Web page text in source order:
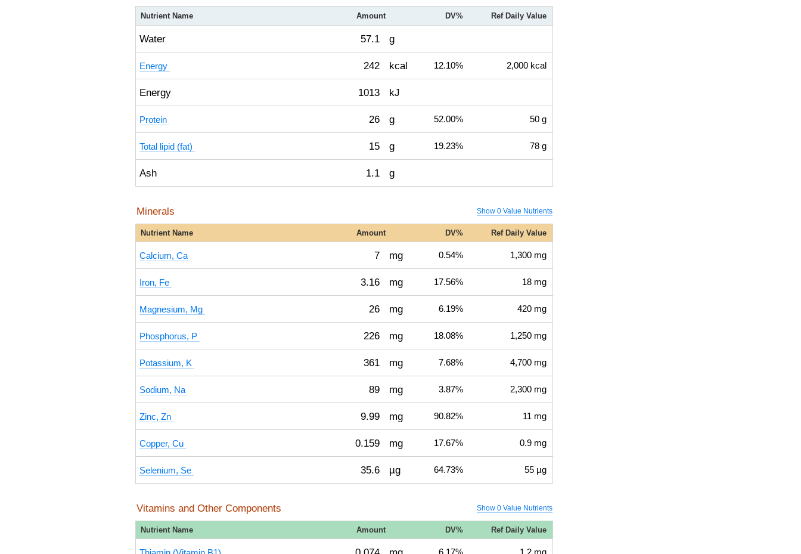
Nutrient Name Amount DV% Ref Daily Value
Water 57.1 g
Energy 242 kcal 12.10% 2,000 kcal
Energy 1013 kJ
Protein 26 g 52.00% 50 g
Total lipid (fat) 15 g 19.23% 78 g
Ash 1.1 g
Minerals Show 0 Value Nutrients
Nutrient Name Amount DV% Ref Daily Value
Calcium, Ca 7 mg 0.54% 1,300 mg
Iron, Fe 3.16 mg 17.56% 18 mg
Magnesium, Mg 26 mg 6.19% 420 mg
Phosphorus, P 226 mg 18.08% 1,250 mg
Potassium, K 361 mg 7.68% 4,700 mg
Sodium, Na 89 mg 3.87% 2,300 mg
Zinc, Zn 9.99 mg 90.82% 11 mg
Copper, Cu 0.159 mg 17.67% 0.9 mg
Selenium, Se 35.6 µg 64.73% 55 µg
Vitamins and Other Components Show 0 Value Nutrients
Nutrient Name Amount DV% Ref Daily Value